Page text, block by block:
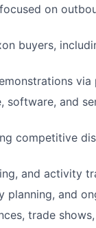
on
buyers,
software, and
competitive
and activity
and
trade